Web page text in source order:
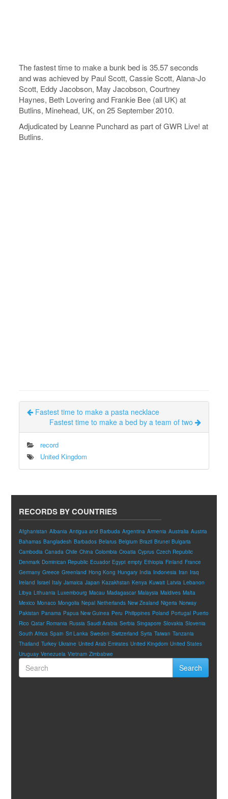
The fastest time to make a bunk bed is 35.57 seconds
and was achieved by Paul Scott, Cassie Scott, Alana-Jo
Scott, Eddy Jacobson, May Jacobson, Courtney
Haynes, Beth Lovering and Frankie Bee (all UK) at
Butlins, Minehead, UK, on 25 September 2010.
Adjudicated by Leanne Punchard as part of GWR Live! at
Butlins.
Fastest time to make a pasta necklace
Fastest time to make a bed by a team of two
record
United Kingdom
RECORDS BY COUNTRIES
Afghanistan Albania Antigua and Barbuda Argentina Armenia Australia Austria
Bahamas Bangladesh Barbados Belarus Belgium Brazil Brunei Bulgaria
Cambodia Canada Chile China Colombia Croatia Cyprus Czech Republic
Denmark Dominican Republic Ecuador Egypt empty Ethiopia Finland France
Germany Greece Greenland Hong Kong Hungary India Indonesia Iran Iraq
Ireland Israel Italy Jamaica Japan Kazakhstan Kenya Kuwait Latvia Lebanon
Libya Lithuania Luxembourg Macau Madagascar Malaysia Maldives Malta
Mexico Monaco Mongolia Nepal Netherlands New Zealand Nigeria Norway
Pakistan Panama Papua New Guinea Peru Philippines Poland Portugal Puerto
Rico Qatar Romania Russia Saudi Arabia Serbia Singapore Slovakia Slovenia
South Africa Spain Sri Lanka Sweden Switzerland Syria Taiwan Tanzania
Thailand Turkey Ukraine United Arab Emirates United Kingdom United States
Uruguay Venezuela Vietnam Zimbabwe
Search